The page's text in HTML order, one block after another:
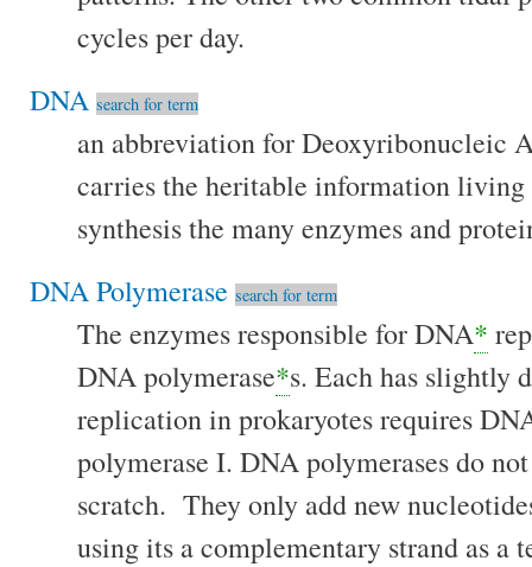
cycles per day.
DNA search for term
an abbreviation for Deoxyribonucleic
carries the heritable information living
synthesis the many enzymes and
DNA Polymerase search for term
The enzymes responsible for DNA*
DNA polymerase*s. Each has slightly
replication in prokaryotes requires
polymerase I. DNA polymerases do
scratch. They only add new
using its a complementary strand as a